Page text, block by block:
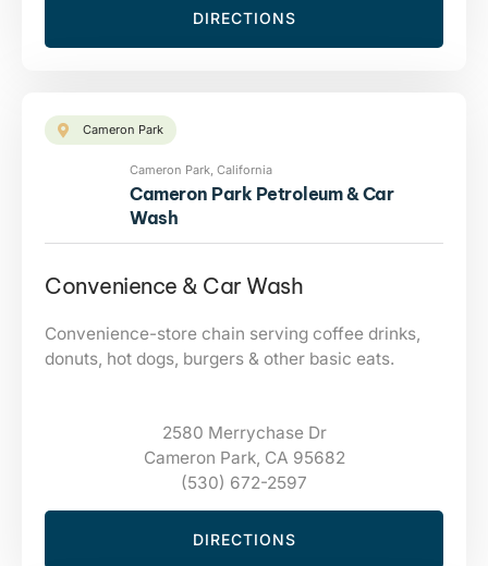
DIRECTIONS
Cameron Park
Cameron Park, California
Cameron Park Petroleum & Car
Wash
Convenience & Car Wash
Convenience-store chain serving coffee drinks,
donuts, hot dogs, burgers & other basic eats.
2580 Merrychase Dr
Cameron Park, CA 95682
(530) 672-2597
DIRECTIONS